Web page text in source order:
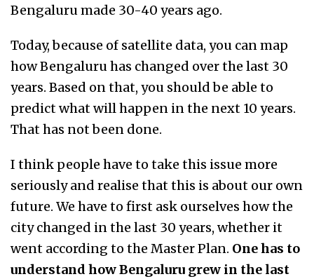
Bengaluru made 30-40 years ago.
Today, because of satellite data, you can map
how Bengaluru has changed over the last 30
years. Based on that, you should be able to
predict what will happen in the next 10 years.
That has not been done.
I think people have to take this issue more
seriously and realise that this is about our own
future. We have to first ask ourselves how the
city changed in the last 30 years, whether it
went according to the Master Plan. One has to
understand how Bengaluru grew in the last